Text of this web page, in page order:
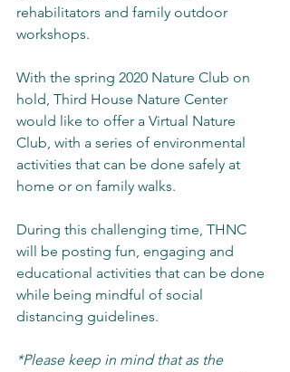
rehabilitators and family outdoor
workshops.
With the spring 2020 Nature Club on
hold, Third House Nature Center
would like to offer a Virtual Nature
Club, with a series of environmental
activities that can be done safely at
home or on family walks.
During this challenging time, THNC
will be posting fun, engaging and
educational activities that can be done
while being mindful of social
distancing guidelines.
*Please keep in mind that as the